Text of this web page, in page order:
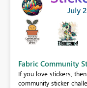
Fabric Community
If you love stickers,
community sticker